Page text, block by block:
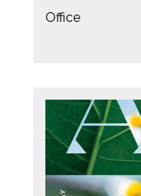
Office